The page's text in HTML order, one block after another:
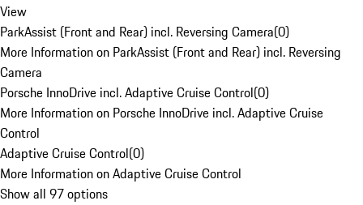
View
ParkAssist (Front and Rear) incl. Reversing Camera(0)
More Information on ParkAssist (Front and Rear) incl. Reversing
Camera
Porsche InnoDrive incl. Adaptive Cruise Control(0)
More Information on Porsche InnoDrive incl. Adaptive Cruise
Control
Adaptive Cruise Control(0)
More Information on Adaptive Cruise Control
Show all 97 options